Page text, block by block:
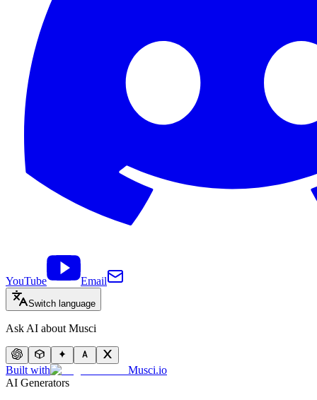
YouTube Email
Switch language
Ask AI about Musci
Built with
Musci.io
AI Generators